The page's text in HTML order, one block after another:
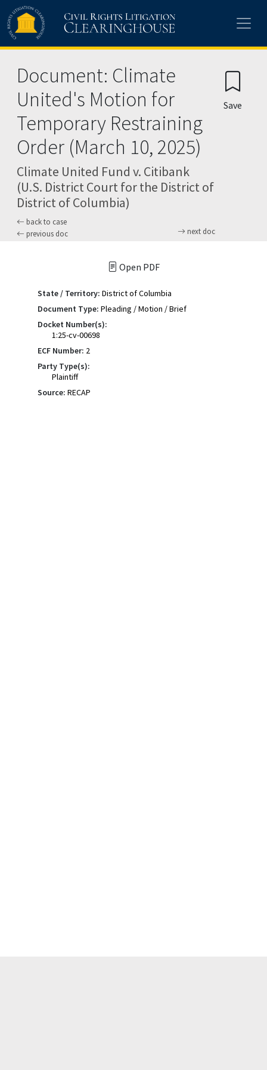
Skip to main content
Document: Climate
United's Motion for
Temporary Restraining
Order (March 10, 2025)
Climate United Fund v. Citibank
(U.S. District Court for the District of
District of Columbia)
back to case
previous doc
next doc
Save
Open PDF
State / Territory: District of Columbia
Document Type: Pleading / Motion / Brief
Docket Number(s):
1:25-cv-00698
ECF Number: 2
Party Type(s):
Plaintiff
Source: RECAP